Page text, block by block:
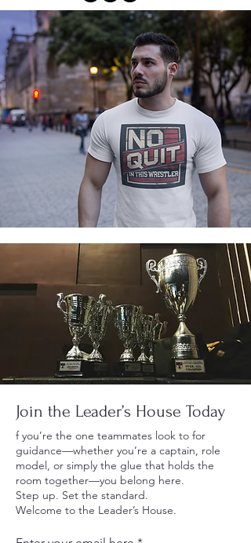
Join the Leader’s House Today
f you’re the one teammates look to for
guidance—whether you’re a captain, role
model, or simply the glue that holds the
room together—you belong here.
Step up. Set the standard.
Welcome to the Leader’s House.